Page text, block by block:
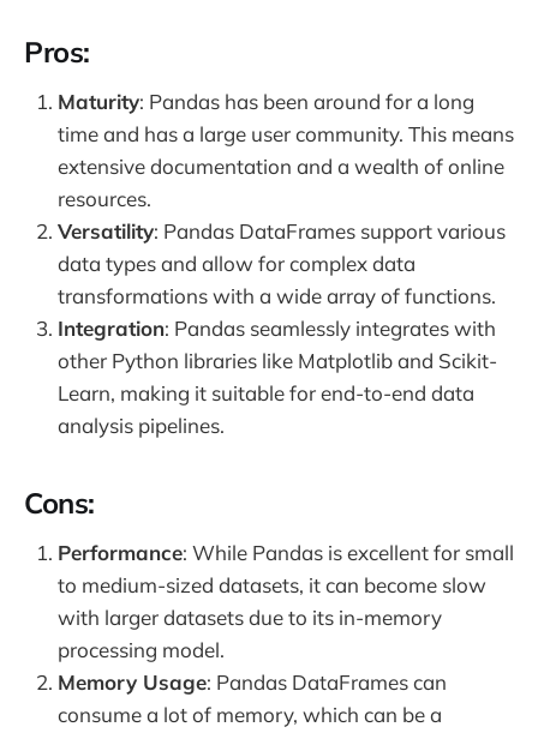
Pros:
Maturity: Pandas has been around for a long
time and has a large user community. This means
extensive documentation and a wealth of online
resources.
Versatility: Pandas DataFrames support various
data types and allow for complex data
transformations with a wide array of functions.
Integration: Pandas seamlessly integrates with
other Python libraries like Matplotlib and Scikit-
Learn, making it suitable for end-to-end data
analysis pipelines.
Cons:
Performance: While Pandas is excellent for small
to medium-sized datasets, it can become slow
with larger datasets due to its in-memory
processing model.
Memory Usage: Pandas DataFrames can
consume a lot of memory, which can be a